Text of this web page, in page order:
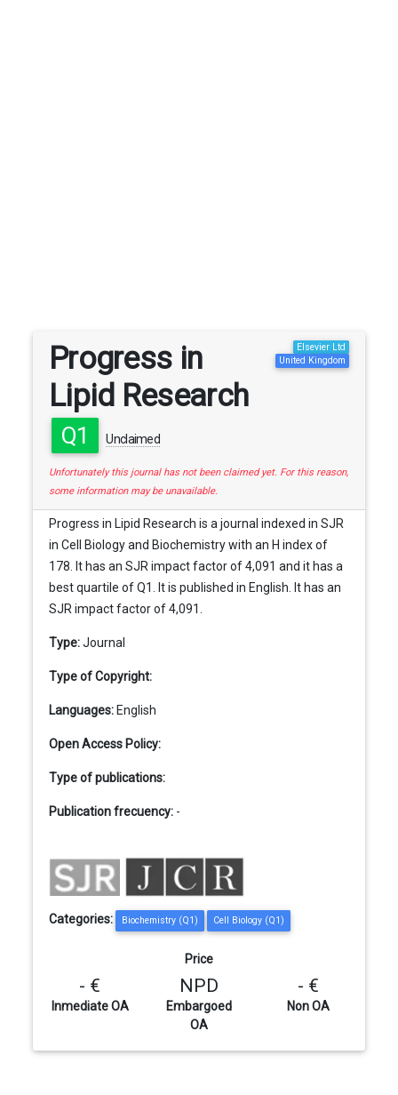
Progress in
Lipid Research
Q1 Unclaimed
Elsevier Ltd
United Kingdom
Unfortunately this journal has not been claimed yet. For this reason,
some information may be unavailable.
Progress in Lipid Research is a journal indexed in SJR
in Cell Biology and Biochemistry with an H index of
178. It has an SJR impact factor of 4,091 and it has a
best quartile of Q1. It is published in English. It has an
SJR impact factor of 4,091.
Type:Journal
Type of Copyright:
Languages: English
Open Access Policy:
Type of publications:
Publication frecuency: -
Categories: Biochemistry (Q1) Cell Biology (Q1)
Price
- €
Inmediate OA
NPD
Embargoed
OA
- €
Non OA